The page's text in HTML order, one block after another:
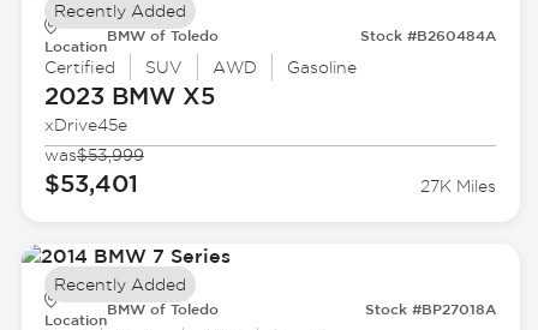
Location
BMW of Toledo Stock #B260484A
Certified SUV AWD Gasoline
2023 BMWX5
xDrive45e
was$53,999
$53,401 27K Miles
Recently Added
Location
BMW of Toledo Stock #BP27018A
Recently Added